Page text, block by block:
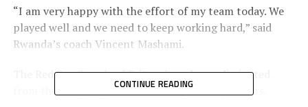
“I am very happy with the effort of my team today. We
played well and we need to keep working hard,” said
Rwanda’s coach Vincent Mashami.
The Red Sea Camels of Eritrea have been eliminated
from the on-going FIFA World Cup 2022 qualifiers.
CONTINUE READING